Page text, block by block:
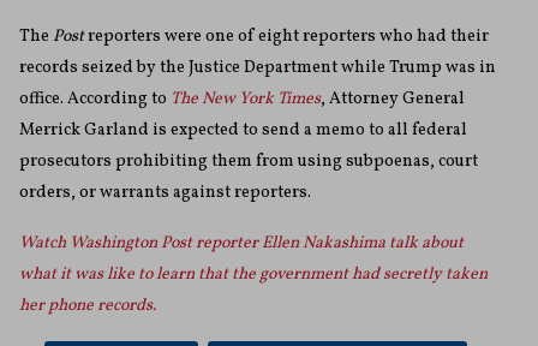
The Postreporters were one of eight reporters who had their
records seized by the Justice Department while Trump was in
office. According to The New York Times, Attorney General
Merrick Garland is expected to send a memo to all federal
prosecutors prohibiting them from using subpoenas, court
orders, or warrants against reporters.
Watch Washington Post reporter Ellen Nakashima talk about
what it was like to learn that the government had secretly taken
her phone records.